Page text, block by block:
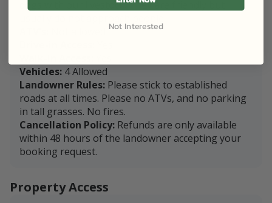
dogs with our livestock. They are friendly but
Vehicles: 4 Allowed
Landowner Rules: Please stick to established
roads at all times. Please no ATVs, and no parking
in tall grasses. No fires.
Cancellation Policy: Refunds are only available
within 48 hours of the landowner accepting your
booking request.
Property Access
Not Interested